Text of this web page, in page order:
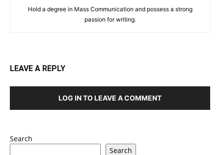
Hold a degree in Mass Communication and possess a strong
passion for writing.
LEAVE A REPLY
LOG IN TO LEAVE A COMMENT
Search
Search